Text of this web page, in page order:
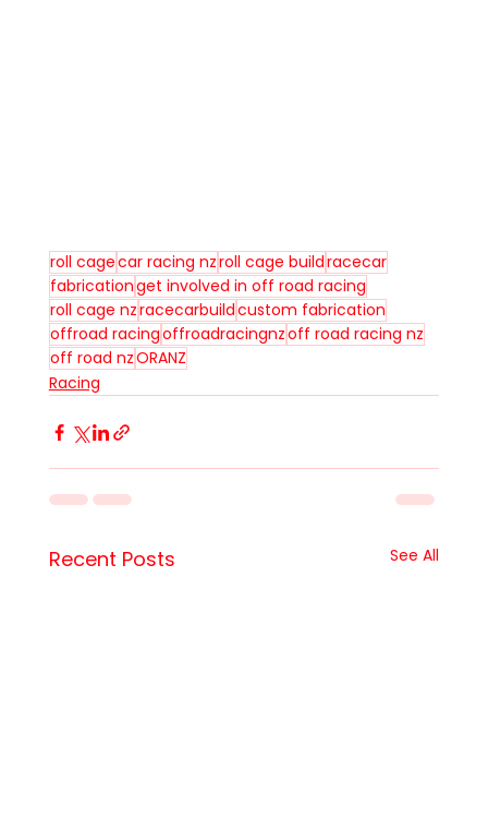
roll cagecar racing nzroll cage buildracecar
fabricationget involved in off road racing
roll cage nzracecarbuildcustom fabrication
offroad racingoffroadracingnzoff road racing nz
off road nzORANZ
Racing
Recent Posts See All